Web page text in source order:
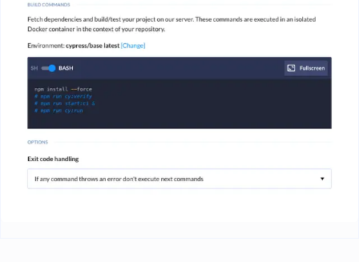
Image loading...